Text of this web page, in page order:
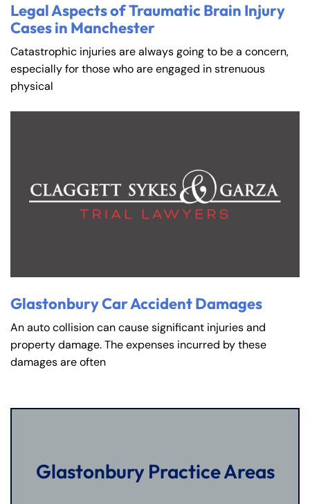
Legal Aspects of Traumatic Brain Injury
Cases in Manchester
Catastrophic injuries are always going to be a concern,
especially for those who are engaged in strenuous
physical
Glastonbury Car Accident Damages
An auto collision can cause significant injuries and
property damage. The expenses incurred by these
damages are often
Glastonbury Practice Areas